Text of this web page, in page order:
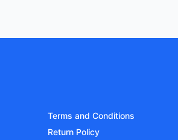
Terms and Conditions
Return Policy